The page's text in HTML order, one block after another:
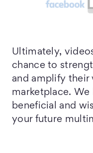
Ultimately,
chance to
and amplify their
marketplace.
beneficial and
your future